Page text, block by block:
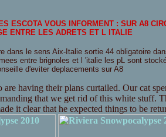
ESCOTA VOUS INFORMENT : SUR A8
ENTRE LES ADRETS ET L ITALIE
dans le sens Aix-Italie sortie 44 obligatoire
entre brignoles et l 'italie les pL sont
d'eviter deplacements sur A8
are having their plans curtailed. Our cat
that we get rid of this white stuff.
it clear that he expected things to be